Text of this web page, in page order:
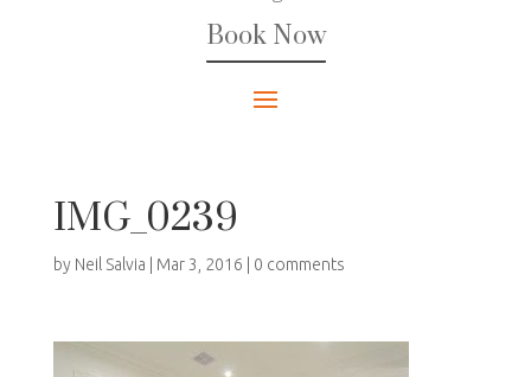
Book Now
IMG_0239
by Neil Salvia Mar 3, 2016 0 comments